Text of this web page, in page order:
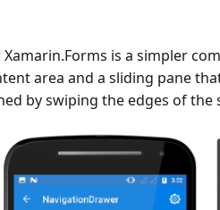
is a simpler
area and a sliding pane
by swiping the edges of